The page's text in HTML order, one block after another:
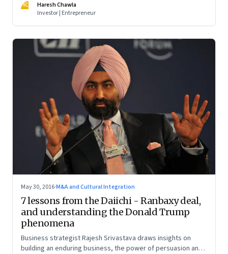
of growth of Indian e-commerce
HC
Haresh Chawla
Investor | Entrepreneur
May 30, 2016·M&A and Cultural Integration
7 lessons from the Daiichi - Ranbaxy deal,
and understanding the Donald Trump
phenomena
Business strategist Rajesh Srivastava draws insights on
building an enduring business, the power of persuasion and